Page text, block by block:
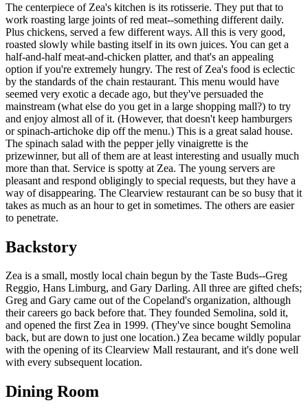
The centerpiece of Zea's kitchen is its rotisserie. They put that to
work roasting large joints of red meat--something different daily.
Plus chickens, served a few different ways. All this is very good,
roasted slowly while basting itself in its own juices. You can get a
half-and-half meat-and-chicken platter, and that's an appealing
option if you're extremely hungry. The rest of Zea's food is eclectic
by the standards of the chain restaurant. This menu would have
seemed very exotic a decade ago, but they've persuaded the
mainstream (what else do you get in a large shopping mall?) to try
and enjoy almost all of it. (However, that doesn't keep hamburgers
or spinach-artichoke dip off the menu.) This is a great salad house.
The spinach salad with the pepper jelly vinaigrette is the
prizewinner, but all of them are at least interesting and usually much
more than that. Service is spotty at Zea. The young servers are
pleasant and respond obligingly to special requests, but they have a
way of disappearing. The Clearview restaurant can be so busy that it
takes as much as an hour to get in sometimes. The others are easier
to penetrate.
Backstory
Zea is a small, mostly local chain begun by the Taste Buds--Greg
Reggio, Hans Limburg, and Gary Darling. All three are gifted chefs;
Greg and Gary came out of the Copeland's organization, although
their careers go back before that. They founded Semolina, sold it,
and opened the first Zea in 1999. (They've since bought Semolina
back, but are down to just one location.) Zea became wildly popular
with the opening of its Clearview Mall restaurant, and it's done well
with every subsequent location.
Dining Room